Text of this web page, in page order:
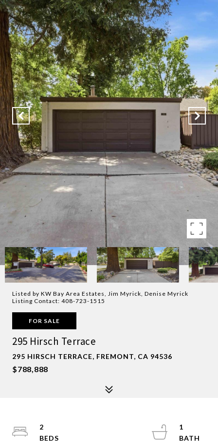
Listed by KW Bay Area Estates, Jim Myrick, Denise Myrick
Listing Contact: 408-723-1515
FOR SALE
295 Hirsch Terrace
295 HIRSCH TERRACE, FREMONT, CA 94536
$788,888
2
1